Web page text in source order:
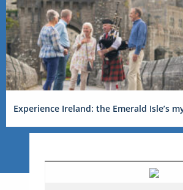
Experience Ireland: the Emerald Isle’s